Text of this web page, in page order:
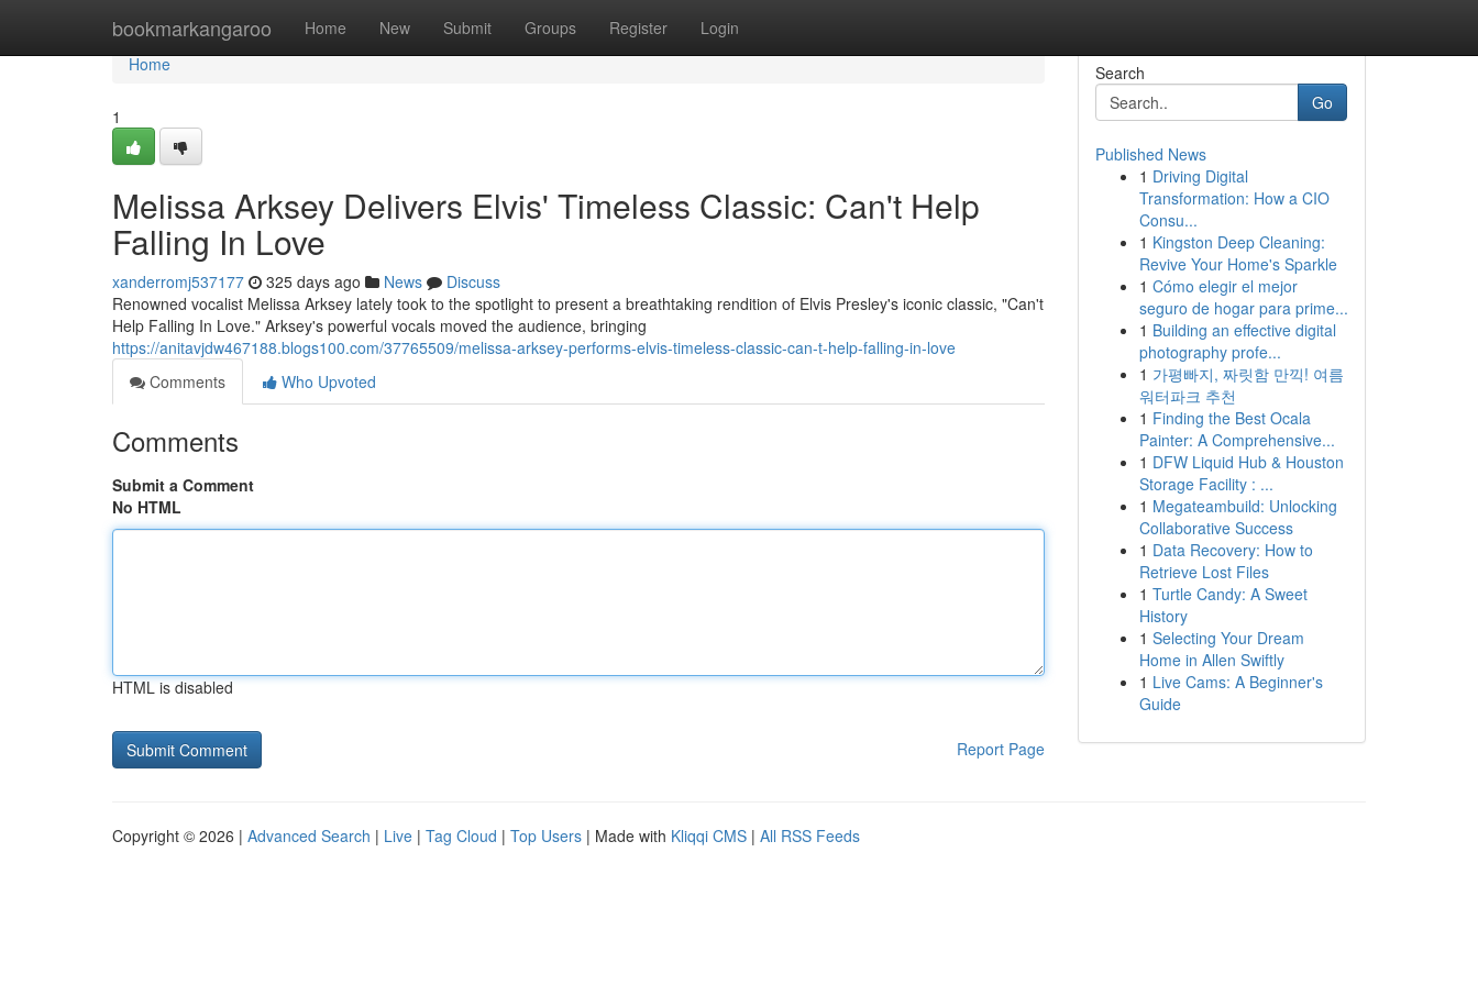
bookmarkangaroo Home New Submit Groups Register Login
Home
Home
1
Melissa Arksey Delivers Elvis' Timeless Classic: Can't Help
Falling In Love
xanderromj537177 325 days ago News
Discuss
Renowned vocalist Melissa Arksey lately took to the spotlight to present a breathtaking rendition of Elvis Presley's iconic classic, "Can't
Help Falling In Love." Arksey's powerful vocals moved the audience, bringing
https://anitavjdw467188.blogs100.com/37765509/melissa-arksey-performs-elvis-timeless-classic-can-t-help-falling-in-love
Comments
Who Upvoted
Comments
Submit a Comment
No HTML
HTML is disabled
Report Page
Search
Go
Published News
1 Driving Digital
Transformation: How a CIO
Consu...
1 Kingston Deep Cleaning:
Revive Your Home's Sparkle
1 Cómo elegir el mejor
seguro de hogar para prime...
1 Building an effective digital
photography profe...
1 가평빠지, 짜릿함 만끽! 여름
워터파크 추천
1 Finding the Best Ocala
Painter: A Comprehensive...
1 DFW Liquid Hub & Houston
Storage Facility : ...
1 Megateambuild: Unlocking
Collaborative Success
1 Data Recovery: How to
Retrieve Lost Files
1 Turtle Candy: A Sweet
History
1 Selecting Your Dream
Home in Allen Swiftly
1 Live Cams: A Beginner's
Guide
Copyright © 2026 | Advanced Search | Live | Tag Cloud | Top Users | Made with Kliqqi CMS | All RSS Feeds